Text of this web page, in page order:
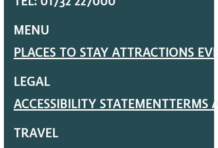
MENU
PLACES TO STAY ATTRACTIONS
LEGAL
ACCESSIBILITY STATEMENTTERMS
TRAVEL